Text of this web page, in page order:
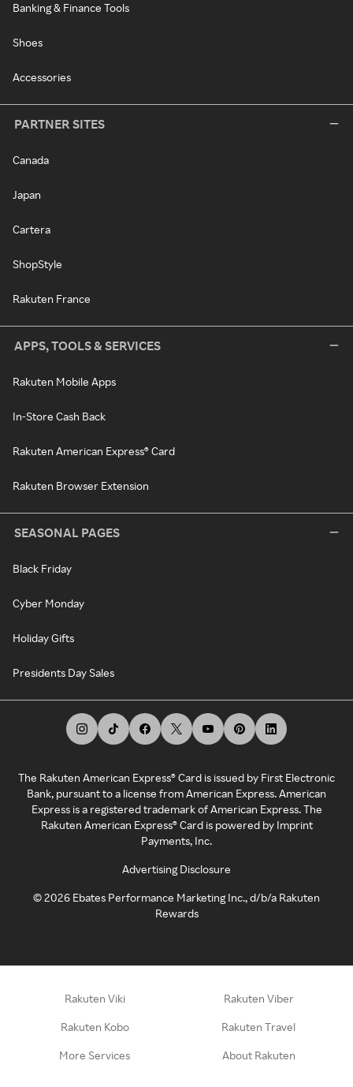
Banking & Finance Tools
Shoes
Accessories
PARTNER SITES
Canada
Japan
Cartera
ShopStyle
Rakuten France
APPS, TOOLS & SERVICES
Rakuten Mobile Apps
In-Store Cash Back
Rakuten American Express® Card
Rakuten Browser Extension
SEASONAL PAGES
Black Friday
Cyber Monday
Holiday Gifts
Presidents Day Sales
The Rakuten American Express® Card is issued by First Electronic
Bank, pursuant to a license from American Express. American
Express is a registered trademark of American Express. The
Rakuten American Express® Card is powered by Imprint
Payments, Inc.
Advertising Disclosure
©2026 Ebates Performance Marketing Inc., d/b/a Rakuten
Rewards
Rakuten Viki Rakuten Viber
Rakuten Kobo Rakuten Travel
More Services About Rakuten